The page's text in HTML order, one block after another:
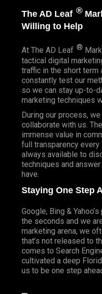
The AD Leaf ®
Willing to Help
At The AD Leaf ®
tactical digital
traffic in the short term
constantly test our
so we can stay up-to-
marketing techniques
During our process,
collaborate with us.
immense value in
full transparency every
always available to
techniques and
have.
Staying One Step
Google, Bing &
the seconds and we
marketing arena, we
that’s not released to
comes to Search
cultivated a deep
us to be one step